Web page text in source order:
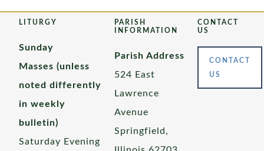
LITURGY
Sunday
Masses (unless
noted differently
in weekly
bulletin)
Saturday Evening
PARISH
INFORMATION
Parish Address
524 East
Lawrence
Avenue
Springfield,
CONTACT
US
CONTACT
US